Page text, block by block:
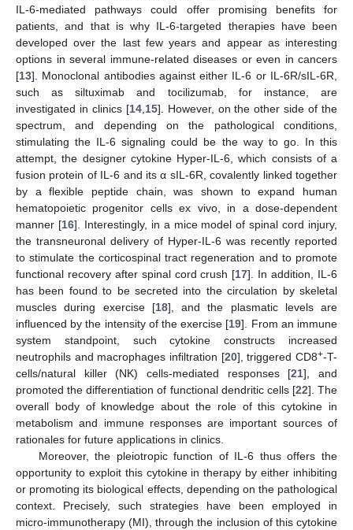
IL-6-mediated pathways could offer promising benefits for
patients, and that is why IL-6-targeted therapies have been
developed over the last few years and appear as interesting
options in several immune-related diseases or even in cancers
[13]. Monoclonal antibodies against either IL-6 or IL-6R/sIL-6R,
such as siltuximab and tocilizumab, for instance, are
investigated in clinics [14, 15]. However, on the other side of the
spectrum, and depending on the pathological conditions,
stimulating the IL-6 signaling could be the way to go. In this
attempt, the designer cytokine Hyper-IL-6, which consists of a
fusion protein of IL-6 and its α sIL-6R, covalently linked together
by a flexible peptide chain, was shown to expand human
hematopoietic progenitor cells ex vivo, in a dose-dependent
manner [16]. Interestingly, in a mice model of spinal cord injury,
the transneuronal delivery of Hyper-IL-6 was recently reported
to stimulate the corticospinal tract regeneration and to promote
functional recovery after spinal cord crush [17]. In addition, IL-6
has been found to be secreted into the circulation by skeletal
muscles during exercise [18], and the plasmatic levels are
influenced by the intensity of the exercise [19]. From an immune
system standpoint, such cytokine constructs increased
neutrophils and macrophages infiltration [20], triggered CD8+-T-
cells/natural killer (NK) cells-mediated responses [21], and
promoted the differentiation of functional dendritic cells [22]. The
overall body of knowledge about the role of this cytokine in
metabolism and immune responses are important sources of
rationales for future applications in clinics.
Moreover, the pleiotropic function of IL-6 thus offers the
opportunity to exploit this cytokine in therapy by either inhibiting
or promoting its biological effects, depending on the pathological
context. Precisely, such strategies have been employed in
micro-immunotherapy (MI), through the inclusion of this cytokine